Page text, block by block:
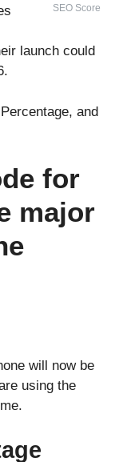
SEO Score
launch could
and
for
major
will now be
using the